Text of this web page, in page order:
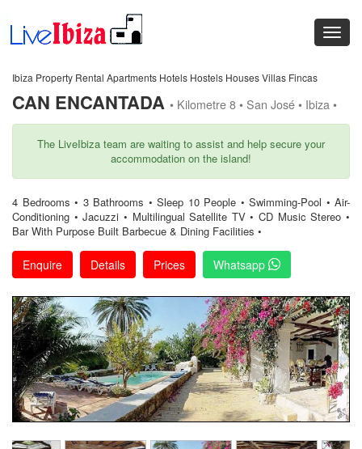
Ibiza Property Rental Apartments Hotels Hostels Houses Villas Fincas
CAN ENCANTADA • Kilometre 8 • San José • Ibiza •
The LiveIbiza team are waiting to assist and help secure your
accommodation on the island!
4 Bedrooms • 3 Bathrooms • Sleep 10 People • Swimming-Pool • Air-
Conditioning • Jacuzzi • Multilingual Satellite TV • CD Music Stereo •
Bar With Purpose Built Barbecue & Dining Facilities •
Enquire Details Prices Whatsapp